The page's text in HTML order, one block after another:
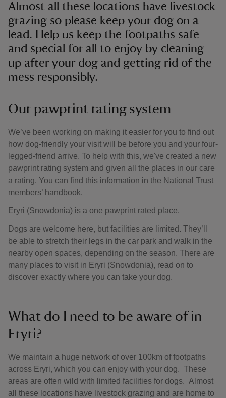
Almost all these locations have livestock
grazing so please keep your dog on a
lead. Help us keep the footpaths safe
and special for all to enjoy by cleaning
up after your dog and getting rid of the
mess responsibly.
Our pawprint rating system
We’ve been working on making it easier for you to find out
how dog-friendly your visit will be before you and your four-
legged-friend arrive. To help with this, we've created a new
pawprint rating system and given all the places in our care
a rating. You can find this information in the National Trust
members’ handbook.
Eryri (Snowdonia) is a one pawprint rated place.
Dogs are welcome here, but facilities are limited. They’ll
be able to stretch their legs in the car park and walk in the
nearby open spaces, depending on the season. There are
many places to visit in Eryri (Snowdonia), read on to
discover exactly where you can take your dog.
What do I need to be aware of in
Eryri?
We maintain a huge network of over 100km of footpaths
across Eryri, which you can enjoy with your dog. These
areas are often wild with limited facilities for dogs. Almost
all these locations have livestock grazing and are home to